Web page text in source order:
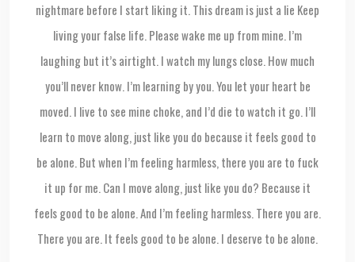
nightmare before I start liking it. This dream is just a lie Keep
living your false life. Please wake me up from mine. I’m
laughing but it’s airtight. I watch my lungs close. How much
you’ll never know. I’m learning by you. You let your heart be
moved. I live to see mine choke, and I’d die to watch it go. I’ll
learn to move along, just like you do because it feels good to
be alone. But when I’m feeling harmless, there you are to fuck
it up for me. Can I move along, just like you do? Because it
feels good to be alone. And I’m feeling harmless. There you are.
There you are. It feels good to be alone. I deserve to be alone.